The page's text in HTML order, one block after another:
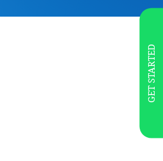
GET STARTED